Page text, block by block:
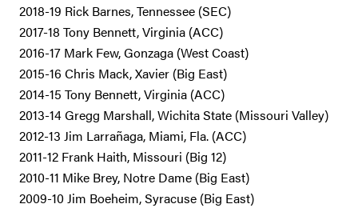
2018-19 Rick Barnes, Tennessee (SEC)
2017-18 Tony Bennett, Virginia (ACC)
2016-17 Mark Few, Gonzaga (West Coast)
2015-16 Chris Mack, Xavier (Big East)
2014-15 Tony Bennett, Virginia (ACC)
2013-14 Gregg Marshall, Wichita State (Missouri Valley)
2012-13 Jim Larrañaga, Miami, Fla. (ACC)
2011-12 Frank Haith, Missouri (Big 12)
2010-11 Mike Brey, Notre Dame (Big East)
2009-10 Jim Boeheim, Syracuse (Big East)